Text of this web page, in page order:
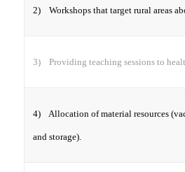
2) Workshops that target rural areas
3) Providing teaching sessions to
4) Allocation of material resources
and storage).